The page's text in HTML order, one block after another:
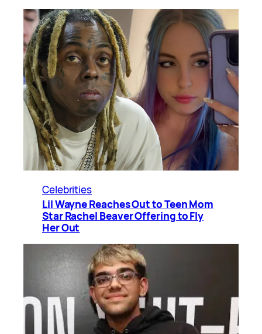
Celebrities
Lil Wayne Reaches Out to Teen Mom
Star Rachel Beaver Offering to Fly
Her Out